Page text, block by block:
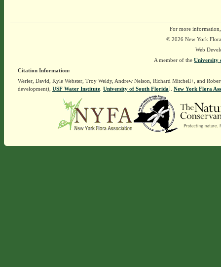
For more
© 2026 New York
Web
A member of the University
Citation Information:
Werier, David, Kyle Webster, Troy Weldy, Andrew Nelson, Richard Mitchell†, and
development), USF Water Institute. University of South Florida]. New York Flora